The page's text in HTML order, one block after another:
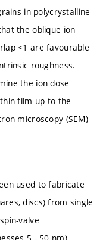
in polycrystalline
the oblique ion
<1 are favourable
roughness.
the ion dose
film up to the
microscopy (SEM)
used to fabricate
discs) from single
valve
5 - 50 nm)